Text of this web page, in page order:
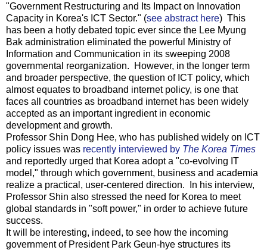
"Government Restructuring and Its Impact on Innovation
Capacity in Korea's ICT Sector." (see abstract here) This
has been a hotly debated topic ever since the Lee Myung
Bak administration eliminated the powerful Ministry of
Information and Communication in its sweeping 2008
governmental reorganization. However, in the longer term
and broader perspective, the question of ICT policy, which
almost equates to broadband internet policy, is one that
faces all countries as broadband internet has been widely
accepted as an important ingredient in economic
development and growth.
Professor Shin Dong Hee, who has published widely on ICT
policy issues was recently interviewed by The Korea Times
and reportedly urged that Korea adopt a "co-evolving IT
model," through which government, business and academia
realize a practical, user-centered direction. In his interview,
Professor Shin also stressed the need for Korea to meet
global standards in "soft power," in order to achieve future
success.
It will be interesting, indeed, to see how the incoming
government of President Park Geun-hye structures its